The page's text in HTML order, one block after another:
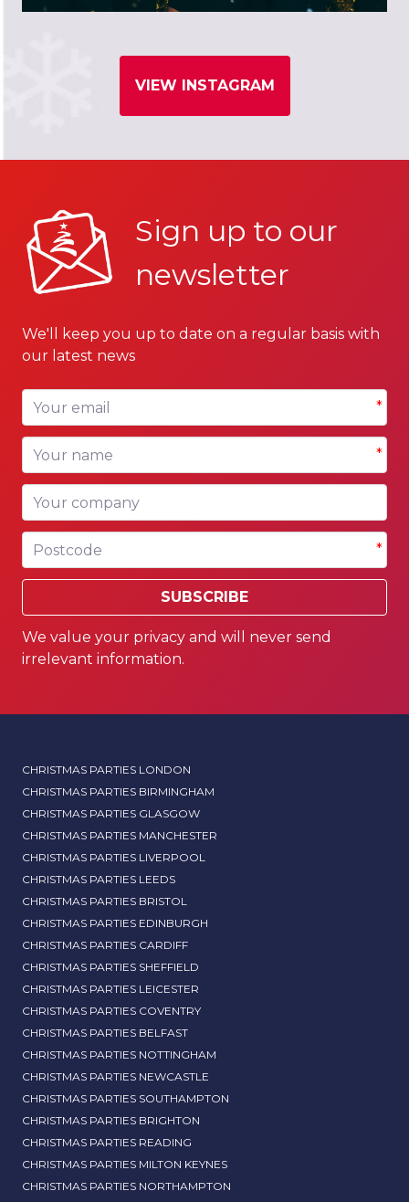
VIEW INSTAGRAM
Sign up to our
newsletter
We'll keep you up to date on a regular basis with
our latest news
Your email *
Your name *
Your company
Postcode *
SUBSCRIBE
We value your privacy and will never send
irrelevant information.
CHRISTMAS PARTIES LONDON
CHRISTMAS PARTIES BIRMINGHAM
CHRISTMAS PARTIES GLASGOW
CHRISTMAS PARTIES MANCHESTER
CHRISTMAS PARTIES LIVERPOOL
CHRISTMAS PARTIES LEEDS
CHRISTMAS PARTIES BRISTOL
CHRISTMAS PARTIES EDINBURGH
CHRISTMAS PARTIES CARDIFF
CHRISTMAS PARTIES SHEFFIELD
CHRISTMAS PARTIES LEICESTER
CHRISTMAS PARTIES COVENTRY
CHRISTMAS PARTIES BELFAST
CHRISTMAS PARTIES NOTTINGHAM
CHRISTMAS PARTIES NEWCASTLE
CHRISTMAS PARTIES SOUTHAMPTON
CHRISTMAS PARTIES BRIGHTON
CHRISTMAS PARTIES READING
CHRISTMAS PARTIES MILTON KEYNES
CHRISTMAS PARTIES NORTHAMPTON